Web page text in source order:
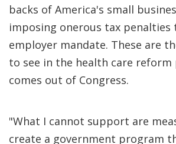
backs of America's small
imposing onerous tax penalties
employer mandate. These are
to see in the health care reform
comes out of Congress.
"What I cannot support are
create a government program